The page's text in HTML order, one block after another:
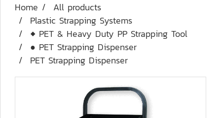
Home
All products
Plastic Strapping Systems
◆ PET & Heavy Duty PP Strapping Tool
● PET Strapping Dispenser
PET Strapping Dispenser